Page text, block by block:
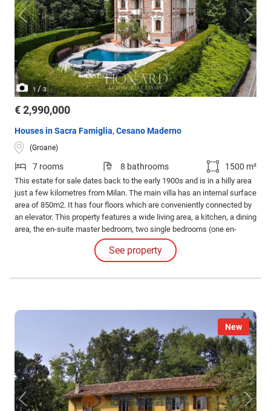
1/3
€ 2,990,000
Houses in Sacra Famiglia, Cesano Maderno
(Groane)
7 rooms 8 bathrooms 1500 m²
This estate for sale dates back to the early 1900s and is in a hilly area
just a few kilometres from Milan. The main villa has an internal surface
area of 850m2. It has four floors which are conveniently connected by
an elevator. This property features a wide living area, a kitchen, a dining
area, the en-suite master bedroom, two single bedrooms (one en-
suite), and several other bathrooms. There is also another floor which
features another living area with its own bathrooms and kitchen.
See property
New